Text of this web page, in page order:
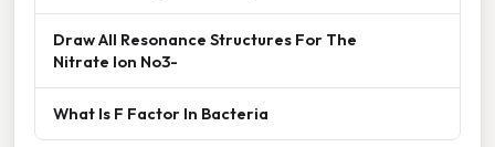
Draw All Resonance Structures For The
Nitrate Ion No3-
What Is F Factor In Bacteria